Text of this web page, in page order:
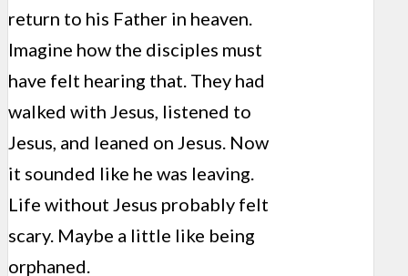
return to his Father in heaven.
Imagine how the disciples must
have felt hearing that. They had
walked with Jesus, listened to
Jesus, and leaned on Jesus. Now
it sounded like he was leaving.
Life without Jesus probably felt
scary. Maybe a little like being
orphaned.